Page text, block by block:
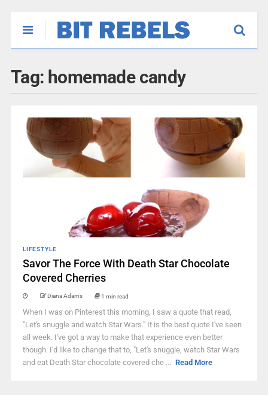
Tag: homemade candy
LIFESTYLE
Savor The Force With Death Star Chocolate
Covered Cherries
Diana Adams 1 min read
When I was on Pinterest this morning, I saw a quote that read,
"Let's snuggle and watch Star Wars." It is the best quote I've seen
all week. I've got a way to make that experience even better
though. I'd like to change that to, "Let's snuggle, watch Star Wars
and eat Death Star chocolate covered che ... Read More